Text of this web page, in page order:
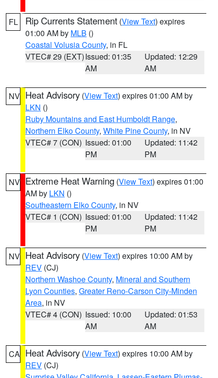
FL Rip Currents Statement (View Text) expires
01:00 AM by MLB ()
Coastal Volusia County, in FL
VTEC# 29 (EXT)Issued: 01:35
AM
Updated: 12:29
AM
NV Heat Advisory (View Text) expires 01:00 AM by
LKN ()
Ruby Mountains and East Humboldt Range,
Northern Elko County, White Pine County, in NV
VTEC# 7 (CON) Issued: 01:00
PM
Updated: 11:42
PM
NV Extreme Heat Warning (View Text) expires 01:00
AM by LKN ()
Southeastern Elko County, in NV
VTEC# 1 (CON) Issued: 01:00
PM
Updated: 11:42
PM
NV Heat Advisory (View Text) expires 10:00 AM by
REV (CJ)
Northern Washoe County, Mineral and Southern
Lyon Counties, Greater Reno-Carson City-Minden
Area, in NV
VTEC# 4 (CON) Issued: 10:00
AM
Updated: 01:53
AM
CA Heat Advisory (View Text) expires 10:00 AM by
REV (CJ)